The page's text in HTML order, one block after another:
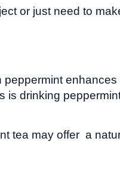
or just need to
drinking
tea may offer a